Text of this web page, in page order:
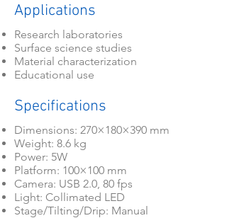
Applications
Research laboratories
Surface science studies
Material characterization
Educational use
Specifications
Dimensions: 270×180×390 mm
Weight: 8.6 kg
Power: 5W
Platform: 100×100 mm
Camera: USB 2.0, 80 fps
Light: Collimated LED
Stage/Tilting/Drip: Manual